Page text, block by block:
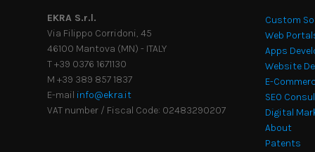
EKRA S.r.l.
Via Filippo Corridoni, 45
46100 Mantova (MN) - ITALY
T +39 0376 1671130
M +39 389 857 1837
E-mail info@ekra.it
VAT number / Fiscal Code: 02483290207
Custom
Web
Apps
Website
E-
SEO
Digital
About
Patents